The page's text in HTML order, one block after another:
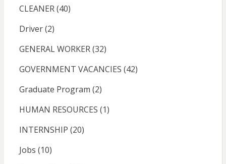
CLEANER(40)
Driver(2)
GENERAL WORKER(32)
GOVERNMENT VACANCIES (42)
Graduate Program (2)
HUMAN RESOURCES (1)
INTERNSHIP (20)
Jobs (10)